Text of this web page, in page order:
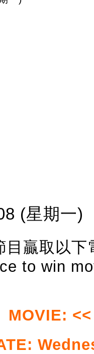
(星期一)
目贏取以
to win
MOVIE: